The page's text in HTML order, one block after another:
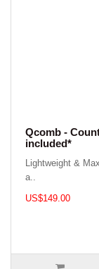
Qcomb -
included*
Lightweight &
a..
US$149.00